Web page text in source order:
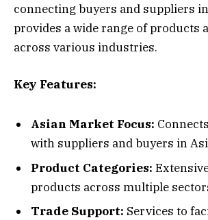
connecting buyers and suppliers
provides a wide range of products
across various industries.
Key Features:
Asian Market Focus:
with suppliers and buyers in
Product Categories:
products across multiple
Trade Support: Services to